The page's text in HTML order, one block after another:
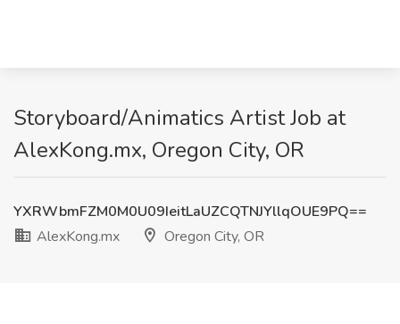
Storyboard/Animatics Artist Job at
AlexKong.mx, Oregon City, OR
YXRWbmFZM0M0U09IeitLaUZCQTNJYllqOUE9PQ==
AlexKong.mx
Oregon City, OR